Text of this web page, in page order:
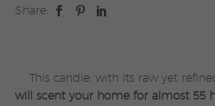
Panier
Share:
This candle, with its raw yet
will scent your home for almost 55